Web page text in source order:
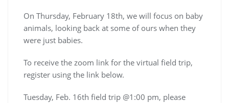
On Thursday, February 18th, we will focus on baby
animals, looking back at some of ours when they
were just babies.
To receive the zoom link for the virtual field trip,
register using the link below.
Tuesday, Feb. 16th field trip @1:00 pm, please